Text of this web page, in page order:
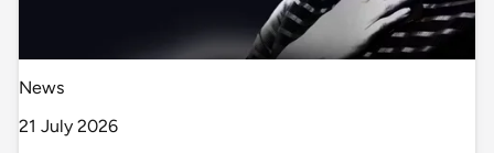
News
21 July 2026